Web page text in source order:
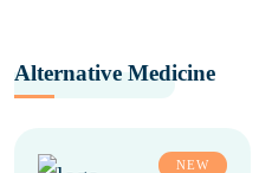
Alternative Medicine
NEW